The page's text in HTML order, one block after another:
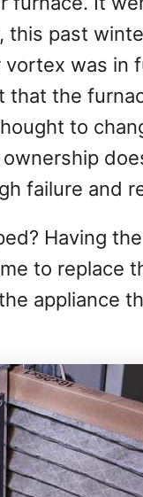
this past
was in
that the
to
failure and
Having
to replace
appliance